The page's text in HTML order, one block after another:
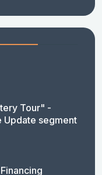
Tour" -
segment